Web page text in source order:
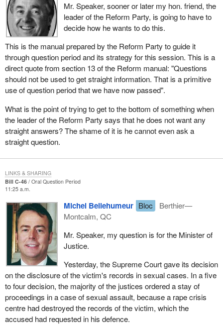
Mr. Speaker, sooner or later my hon. friend, the
leader of the Reform Party, is going to have to
decide how he wants to do this.
This is the manual prepared by the Reform Party to guide it
through question period and its strategy for this session. This is a
direct quote from section 13 of the Reform manual: "Questions
should not be used to get straight information. That is a primitive
use of question period that we have now passed".
What is the point of trying to get to the bottom of something when
the leader of the Reform Party says that he does not want any
straight answers? The shame of it is he cannot even ask a
straight question.
Bill C-46
Oral Question Period
11:25 a.m.
Michel Bellehumeur Bloc
Berthier—
Montcalm, QC
Mr. Speaker, my question is for the Minister of
Justice.
Yesterday, the Supreme Court gave its decision
on the disclosure of the victim's records in sexual cases. In a five
to four decision, the majority of the justices ordered a stay of
proceedings in a case of sexual assault, because a rape crisis
centre had destroyed the records of the victim, which the
accused had requested in his defence.
LINKS & SHARING